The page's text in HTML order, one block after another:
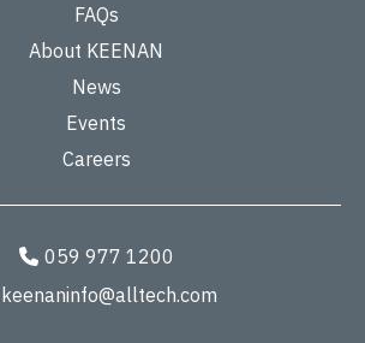
FAQs
About KEENAN
News
Events
Careers
059 977 1200
keenaninfo@alltech.com